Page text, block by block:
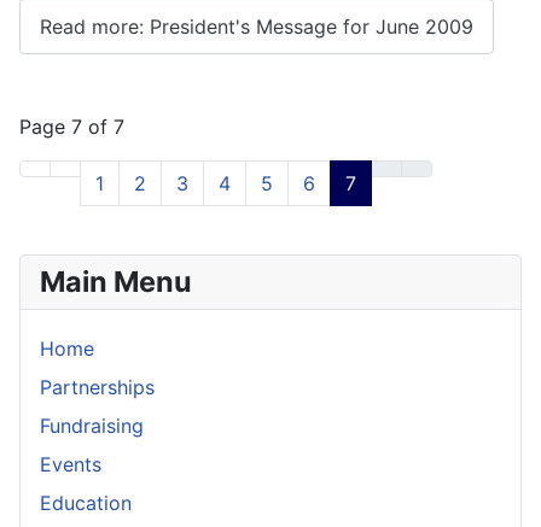
Read more: President's Message for June 2009
Page 7 of 7
1 2 3 4 5 6 7
Main Menu
Home
Partnerships
Fundraising
Events
Education